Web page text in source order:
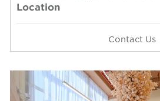
Location
Contact Us